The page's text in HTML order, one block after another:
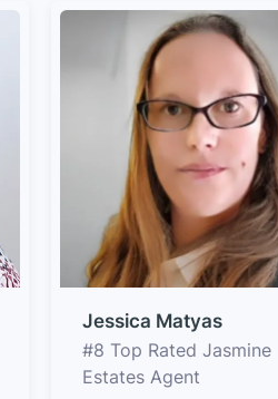
Jessica Matyas
#8 Top Rated Jasmine
Estates Agent